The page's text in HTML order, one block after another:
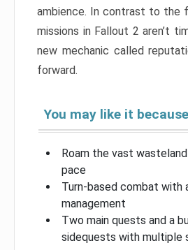
ambience. In contrast to the
missions in Fallout 2 aren’t
new mechanic called
forward.
You may like it because
Roam the vast
pace
Turn-based combat with
management
Two main quests and a
sidequests with multiple